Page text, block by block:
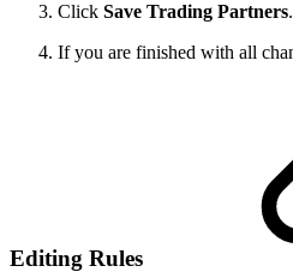
Click Save Trading Partners
If you are finished with all
Editing Rules